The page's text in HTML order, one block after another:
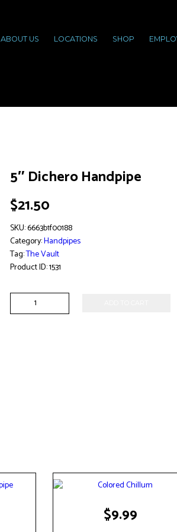
ABOUT US LOCATIONS SHOP
5″ Dichero Handpipe
$21.50
Dichero
SKU:6663b1f00188
Category:Handpipes
Tag:The Vault
Product ID:1531
$9.99